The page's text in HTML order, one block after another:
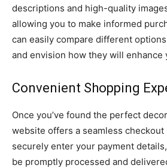
descriptions and high-quality
allowing you to make informed
can easily compare different
and envision how they will enhance
Convenient Shopping
Once you’ve found the perfect
website offers a seamless checkout
securely enter your payment
be promptly processed and